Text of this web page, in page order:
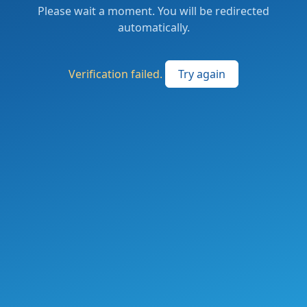
Please wait a moment. You will be redirected
automatically.
Verification failed. Try again